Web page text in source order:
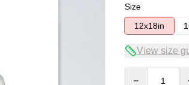
Size
12x18in
View size